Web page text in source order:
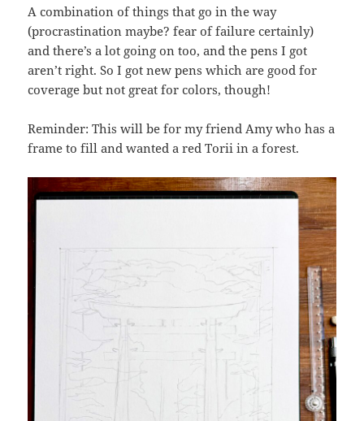
A combination of things that go in the way
(procrastination maybe? fear of failure certainly)
and there’s a lot going on too, and the pens I got
aren’t right. So I got new pens which are good for
coverage but not great for colors, though!
Reminder: This will be for my friend Amy who has a
frame to fill and wanted a red Torii in a forest.